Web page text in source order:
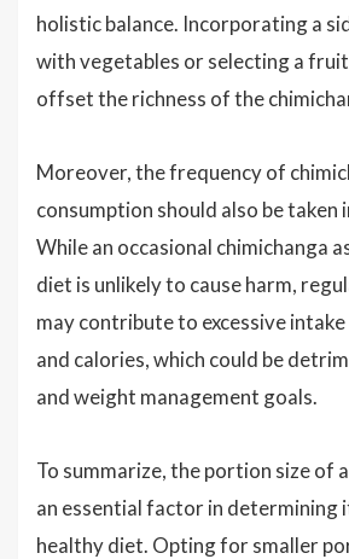
holistic balance. Incorporating a
with vegetables or selecting a
offset the richness of the
Moreover, the frequency of
consumption should also be taken
While an occasional chimichanga
diet is unlikely to cause harm,
may contribute to excessive
and calories, which could be
and weight management goals.
To summarize, the portion size of
an essential factor in determining
healthy diet. Opting for smaller